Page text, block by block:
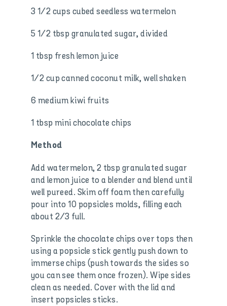
3 1/2 cups cubed seedless watermelon
5 1/2 tbsp granulated sugar, divided
1 tbsp fresh lemon juice
1/2 cup canned coconut milk, well shaken
6 medium kiwi fruits
1 tbsp mini chocolate chips
Method
Add watermelon, 2 tbsp granulated sugar
and lemon juice to a blender and blend until
well pureed. Skim off foam then carefully
pour into 10 popsicles molds, filling each
about 2/3 full.
Sprinkle the chocolate chips over tops then
using a popsicle stick gently push down to
immerse chips (push towards the sides so
you can see them once frozen). Wipe sides
clean as needed. Cover with the lid and
insert popsicles sticks.